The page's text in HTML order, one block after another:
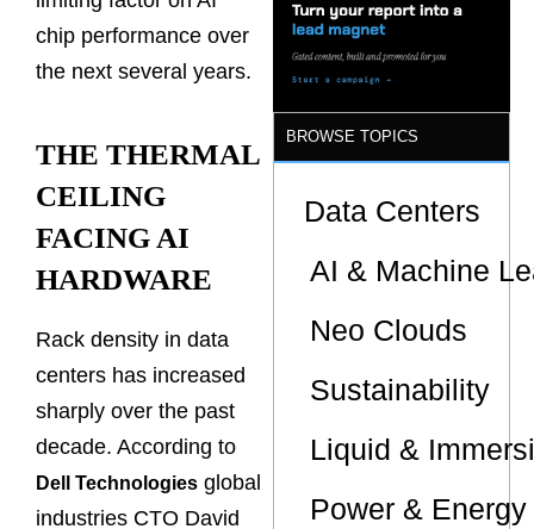
chip performance over
the next several years.
THE THERMAL
CEILING
FACING AI
HARDWARE
Rack density in data
centers has increased
sharply over the past
decade. According to
Dell Technologies global
industries CTO David
Gigawatt
BROWSE TOPICS
Data Centers
AI & Machine
Neo Clouds
Sustainability
Liquid &
Power &